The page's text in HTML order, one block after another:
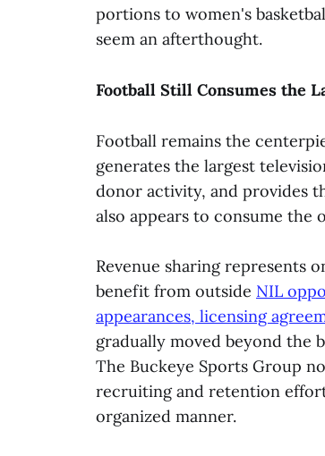
portions to women's
seem an afterthought.
Football Still Consumes the
Football remains the
generates the largest
donor activity, and provides
also appears to consume the
Revenue sharing represents
benefit from outside NIL
appearances, licensing
gradually moved beyond the
The Buckeye Sports Group
recruiting and retention
organized manner.